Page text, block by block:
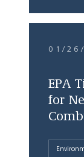
01/
EPA
for